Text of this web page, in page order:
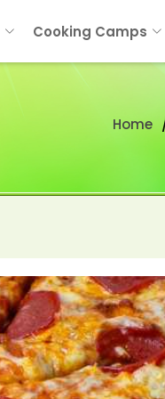
Cooking Camps
Home